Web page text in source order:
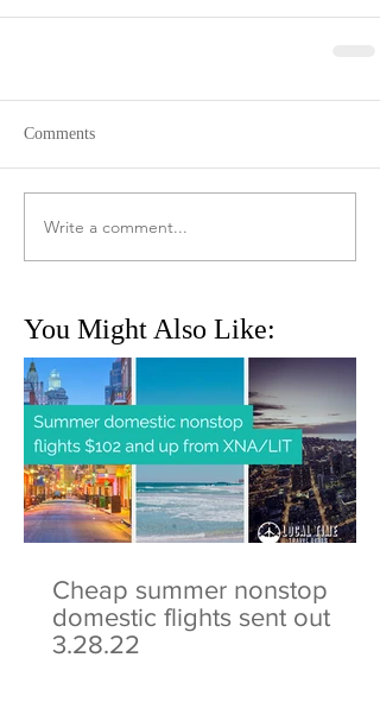
Comments
Write a comment...
You Might Also Like:
Cheap summer nonstop
domestic flights sent out
3.28.22